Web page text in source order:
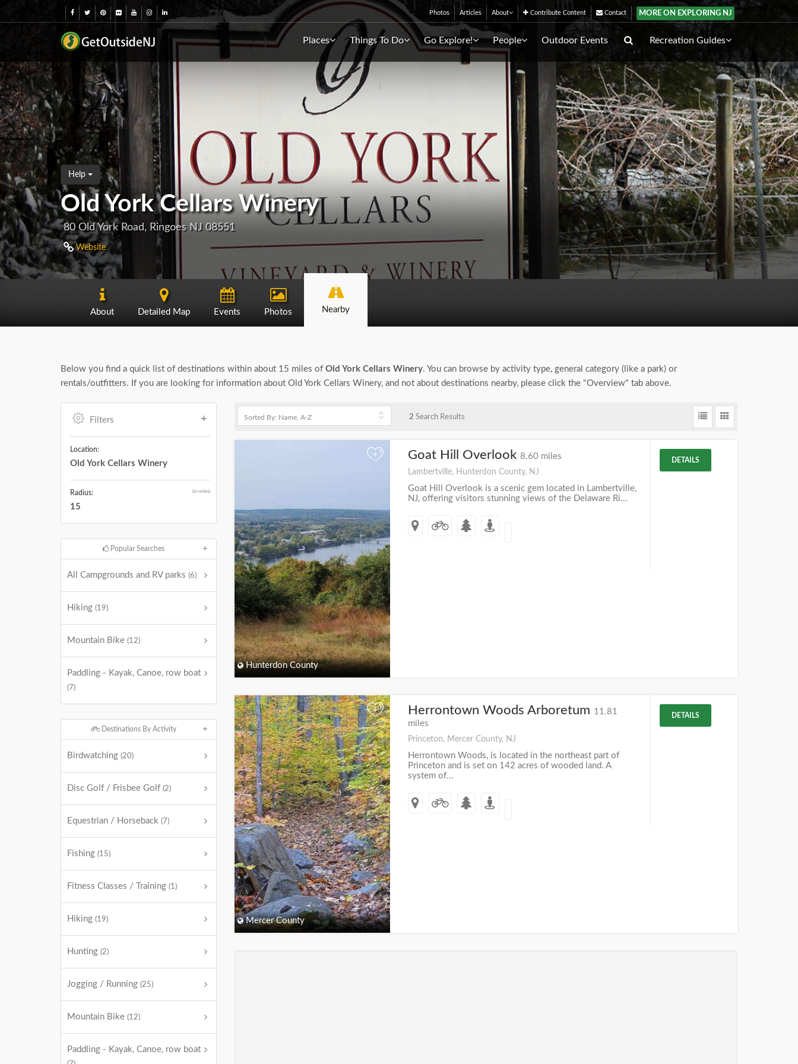
Photos Articles About Contribute Content Contact MORE ON EXPLORING NJ
Places Things To Do Go Explore! People Outdoor Events Recreation Guides
Help
Old York Cellars Winery
80 Old York Road, Ringoes NJ 08551
Website
About Detailed Map Events Photos Nearby
Below you find a quick list of destinations within about 15 miles of Old York Cellars Winery. You can browse by activity type, general category (like a park) or
rentals/outfitters. If you are looking for information about Old York Cellars Winery, and not about destinations nearby, please click the "Overview" tab above.
Filters
Location:
Old York Cellars Winery
Radius: (in miles)
15
Popular Searches
All Campgrounds and RV parks (6)
Hiking (19)
Mountain Bike (12)
Paddling - Kayak, Canoe, row boat
(7)
Destinations By Activity
Birdwatching (20)
Disc Golf / Frisbee Golf (2)
Equestrian / Horseback (7)
Fishing (15)
Fitness Classes / Training (1)
Hiking (19)
Hunting (2)
Jogging / Running (25)
Mountain Bike (12)
Paddling - Kayak, Canoe, row boat
2 Search Results
+
Hunterdon County
Goat Hill Overlook 8.60 miles
Lambertville, Hunterdon County, NJ
Goat Hill Overlook is a scenic gem located in Lambertville,
NJ, offering visitors stunning views of the Delaware Ri...
DETAILS
+
Mercer County
Herrontown Woods Arboretum 11.81
miles
Princeton, Mercer County, NJ
Herrontown Woods, is located in the northeast part of
Princeton and is set on 142 acres of wooded land. A
system of...
DETAILS